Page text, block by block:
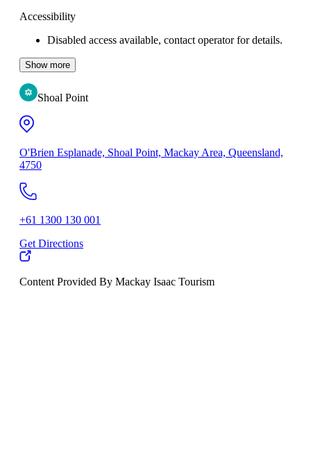
Accessibility
Disabled access available, contact operator for details.
Show more
Shoal Point
O'Brien Esplanade, Shoal Point, Mackay Area, Queensland,
4750
+61 1300 130 001
Get Directions
Content Provided By Mackay Isaac Tourism